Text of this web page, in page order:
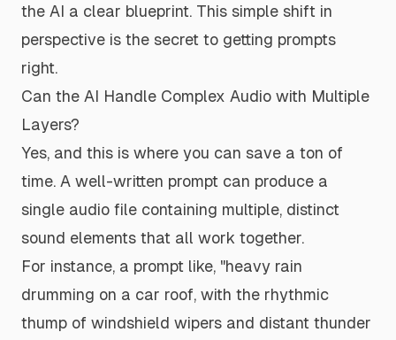
the AI a clear blueprint. This simple shift in
perspective is the secret to getting prompts
right.
Can the AI Handle Complex Audio with Multiple
Layers?
Yes, and this is where you can save a ton of
time. A well-written prompt can produce a
single audio file containing multiple, distinct
sound elements that all work together.
For instance, a prompt like, "heavy rain
drumming on a car roof, with the rhythmic
thump of windshield wipers and distant thunder